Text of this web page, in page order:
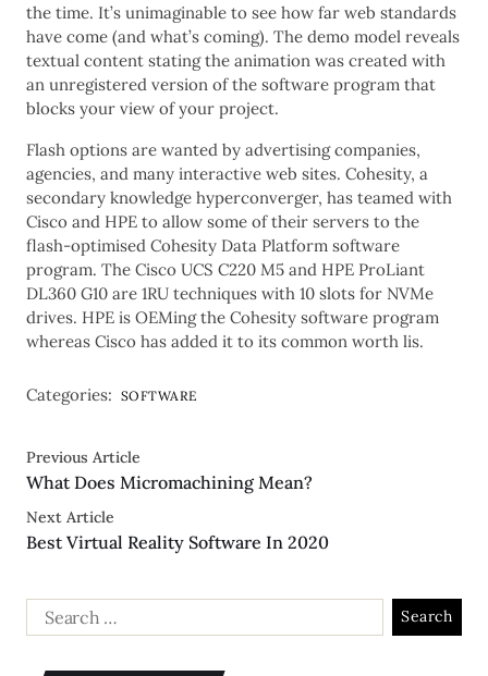
the time. It’s unimaginable to see how far web standards
have come (and what’s coming). The demo model reveals
textual content stating the animation was created with
an unregistered version of the software program that
blocks your view of your project.
Flash options are wanted by advertising companies,
agencies, and many interactive web sites. Cohesity, a
secondary knowledge hyperconverger, has teamed with
Cisco and HPE to allow some of their servers to the
flash-optimised Cohesity Data Platform software
program. The Cisco UCS C220 M5 and HPE ProLiant
DL360 G10 are 1RU techniques with 10 slots for NVMe
drives. HPE is OEMing the Cohesity software program
whereas Cisco has added it to its common worth lis.
Categories: SOFTWARE
Previous Article
What Does Micromachining Mean?
Next Article
Best Virtual Reality Software In 2020